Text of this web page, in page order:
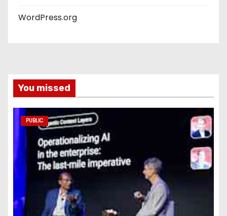
WordPress.org
You missed
PUBLIC